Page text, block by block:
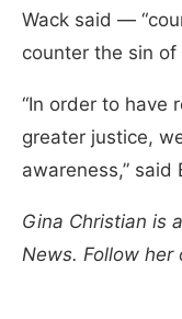
Wack said —
counter the sin of
“In order to have
greater justice,
awareness,” said
Gina Christian is
News. Follow her